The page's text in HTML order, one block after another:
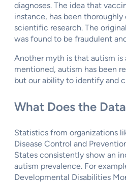
diagnoses. The idea that
instance, has been
scientific research. The
was found to be fraudulent
Another myth is that autism is
mentioned, autism has been
but our ability to identify and
What Does the
Statistics from organizations
Disease Control and
States consistently show an
autism prevalence. For
Developmental Disabilities